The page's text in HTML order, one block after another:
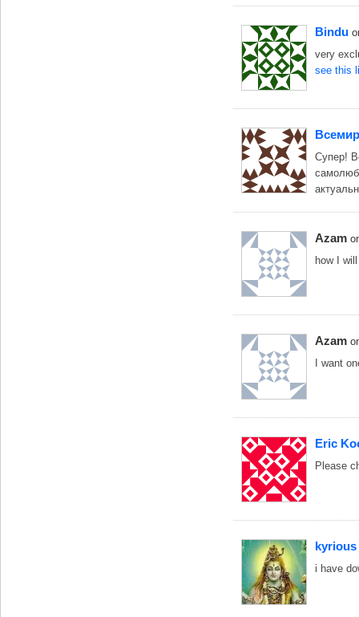
Bindu
very
see this
Супер!
Azam
how I
Azam
I want
Eric
Please
kyrious
i have